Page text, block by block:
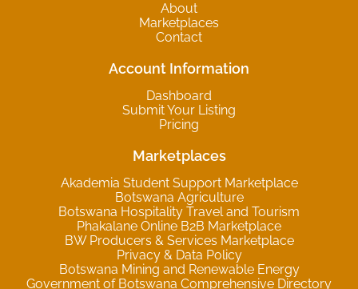
About
Marketplaces
Contact
Account Information
Dashboard
Submit Your Listing
Pricing
Marketplaces
Akademia Student Support Marketplace
Botswana Agriculture
Botswana Hospitality Travel and Tourism
Phakalane Online B2B Marketplace
BW Producers & Services Marketplace
Privacy & Data Policy
Botswana Mining and Renewable Energy
Government of Botswana Comprehensive Directory